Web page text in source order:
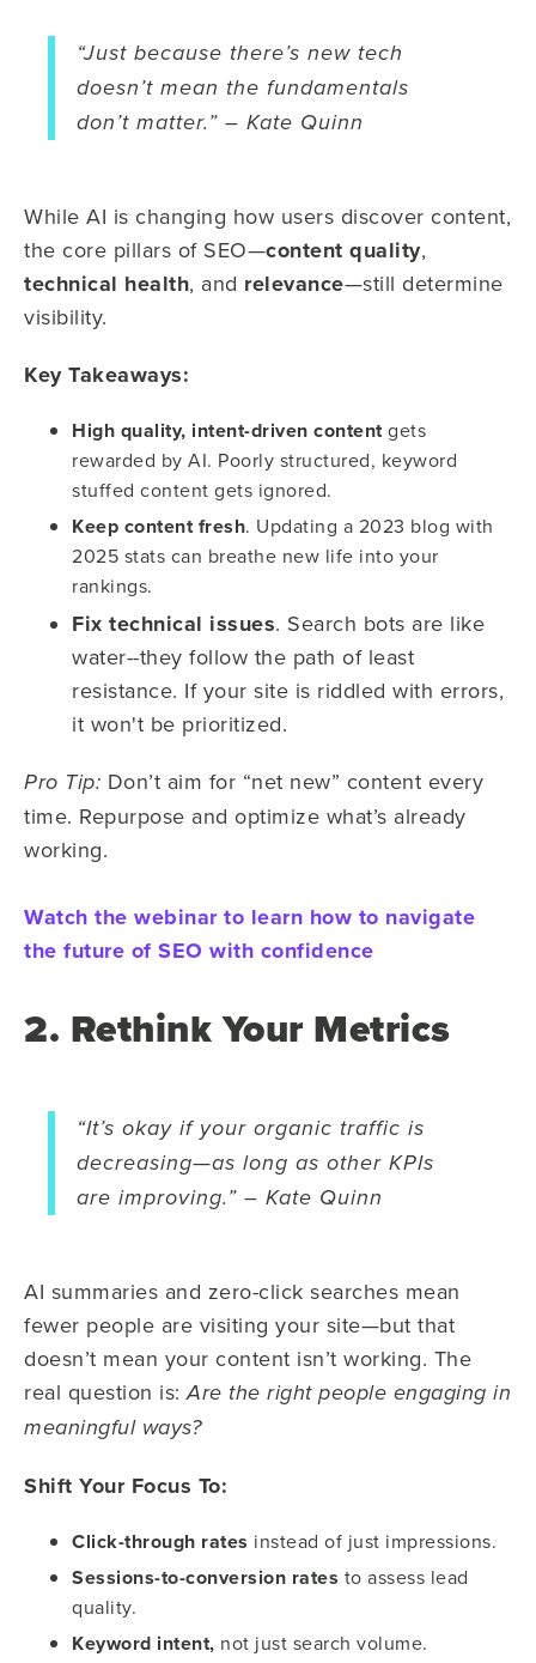
“Just because there’s new tech
doesn’t mean the fundamentals
don’t matter.” – Kate Quinn
While AI is changing how users discover content,
the core pillars of SEO—content quality,
technical health, and relevance—still determine
visibility.
Key Takeaways:
High quality, intent-driven contentgets
rewarded by AI. Poorly structured, keyword
stuffed content gets ignored.
Keep content fresh. Updating a 2023 blog with
2025 stats can breathe new life into your
rankings.
Fix technical issues. Search bots are like
water--they follow the path of least
resistance. If your site is riddled with errors,
it won't be prioritized.
Pro Tip: Don’t aim for “net new” content every
time. Repurpose and optimize what’s already
working.
Watch the webinar to learn how to navigate
the future of SEO with confidence
2. Rethink Your Metrics
“It’s okay if your organic traffic is
decreasing—as long as other KPIs
are improving.” – Kate Quinn
AI summaries and zero-click searches mean
fewer people are visiting your site—but that
doesn’t mean your content isn’t working. The
real question is:Are the right people engaging in
meaningful ways?
Shift Your Focus To:
Click-through rates instead of just impressions.
Sessions-to-conversion rates to assess lead
quality.
Keyword intent, not just search volume.